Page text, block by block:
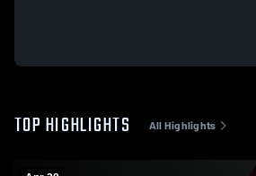
TOP HIGHLIGHTS All Highlights